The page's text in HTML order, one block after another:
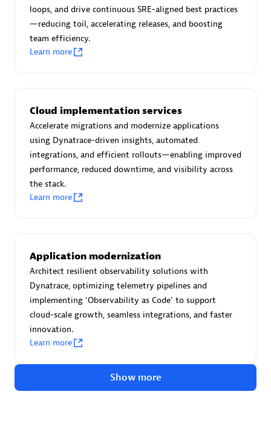
Certified individuals:30
Endorsements:Services Endorsed Partner
Asper Technologia
Certified individuals:
Advanced Sales Partner
loops, and drive continuous SRE-aligned best practices
—reducing toil, accelerating releases, and boosting
team efficiency.
Learn more
Cloud implementation services
Accelerate migrations and modernize applications
using Dynatrace-driven insights, automated
integrations, and efficient rollouts—enabling improved
performance, reduced downtime, and visibility across
the stack.
Learn more
Application modernization
Architect resilient observability solutions with
Dynatrace, optimizing telemetry pipelines and
implementing ‘Observability as Code' to support
cloud-scale growth, seamless integrations, and faster
innovation.
Learn more
Show more